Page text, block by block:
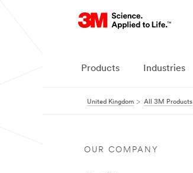
Products Industries
United Kingdom All 3M Products
OUR COMPANY